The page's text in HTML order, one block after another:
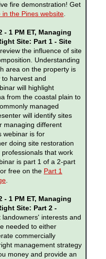
fire demonstration! Get
in the Pines website
- 1 PM ET, Managing
Site: Part 1 - Site
the influence of site
Understanding
area on the property is
harvest and
will highlight
from the coastal plain to
managed
will identify sites
managing different
webinar is for
doing site restoration
that work
is part 1 of a 2-part
free on the Part 1
- 1 PM ET, Managing
Site: Part 2 -
landowners' interests and
needed to either
commercially
management strategy
money and provide an